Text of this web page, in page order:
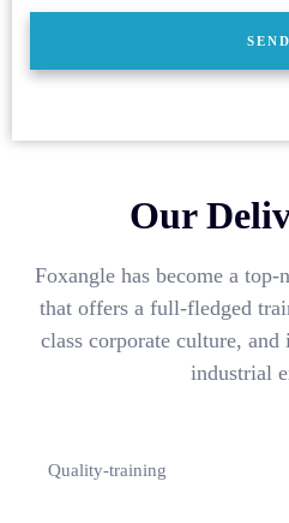
Our
Foxangle has become a
that offers a full-fledged
class corporate culture,
industrial
Quality-training